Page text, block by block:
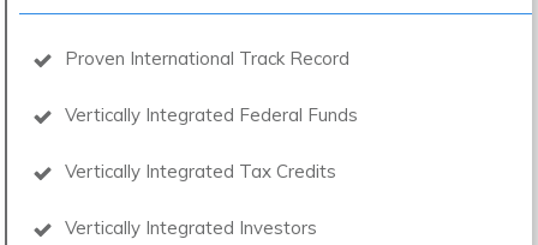
Proven International Track Record
Vertically Integrated Federal Funds
Vertically Integrated Tax Credits
Vertically Integrated Investors